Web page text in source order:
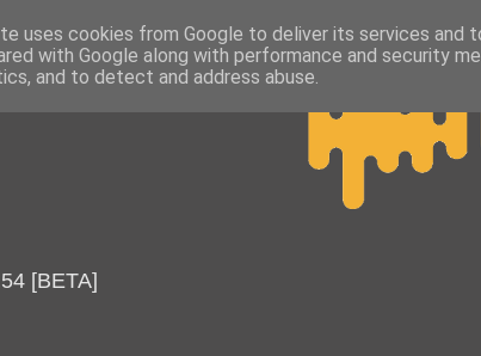
[BETA]
uses cookies from Google to deliver its services and
with Google along with performance and security
and to detect and address abuse.